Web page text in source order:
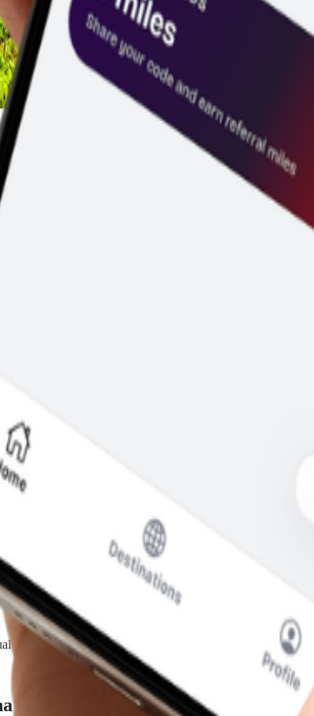
and price before you pay.
to go.
is what you pay.
SIM to swap.
SIM for calls and messages.
Faso